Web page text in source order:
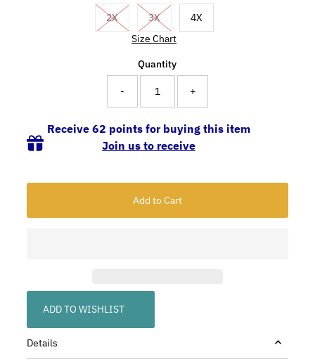
2X 3X
4X
Size Chart
Quantity
- +
Receive 62 points for buying this item
Join us to receive
ADD TO WISHLIST
Details